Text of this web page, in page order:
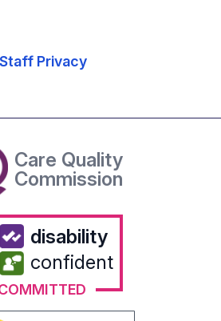
Privacy
Care Quality
Commission
disability
confident